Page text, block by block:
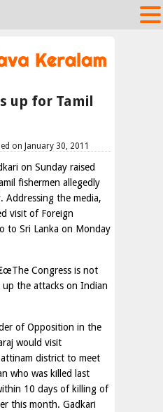
up for Tamil
on January 30, 2011
on Sunday raised
fishermen allegedly
Addressing the media,
visit of Foreign
to Sri Lanka on Monday
Congress is not
the attacks on Indian
of Opposition in the
would visit
district to meet
who was killed last
10 days of killing of
this month. Gadkari